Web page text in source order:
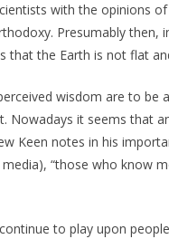
with the opinions
Presumably
that the Earth is not flat
wisdom are to
Nowadays it seems that
Keen notes in his
“those who know
to play upon